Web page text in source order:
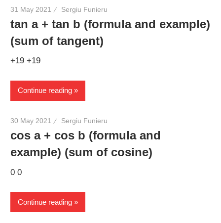
31 May 2021 Sergiu Funieru
tan a + tan b (formula and example)
(sum of tangent)
+19 +19
Continue reading
30 May 2021 Sergiu Funieru
cos a + cos b (formula and
example) (sum of cosine)
0 0
Continue reading